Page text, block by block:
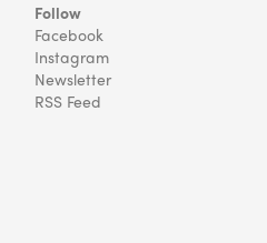
Follow
Facebook
Instagram
Newsletter
RSS Feed